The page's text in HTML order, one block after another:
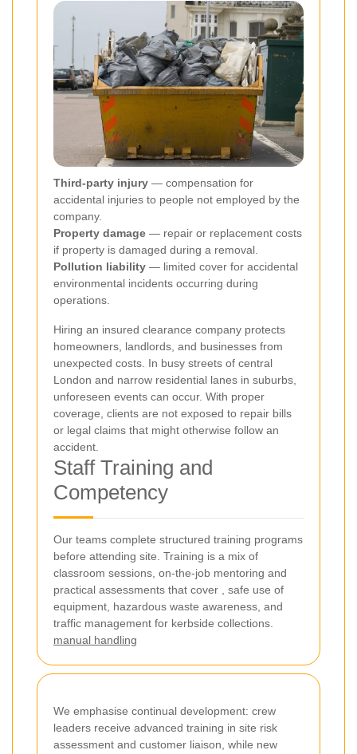
Third-party injury — compensation for
accidental injuries to people not employed by the
company.
Property damage — repair or replacement costs
if property is damaged during a removal.
Pollution liability — limited cover for accidental
environmental incidents occurring during
operations.
Hiring an insured clearance company protects
homeowners, landlords, and businesses from
unexpected costs. In busy streets of central
London and narrow residential lanes in suburbs,
unforeseen events can occur. With proper
coverage, clients are not exposed to repair bills
or legal claims that might otherwise follow an
accident.
Staff Training and
Competency
Our teams complete structured training programs
before attending site. Training is a mix of
classroom sessions, on-the-job mentoring and
practical assessments that cover , safe use of
equipment, hazardous waste awareness, and
traffic management for kerbside collections.
manual handling
We emphasise continual development: crew
leaders receive advanced training in site risk
assessment and customer liaison, while new